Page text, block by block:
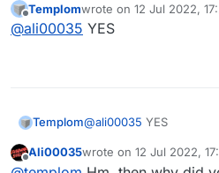
Offline
Templomwrote on 12 Jul 2022,
last edited by
@ali00035 YES
Templom@ali00035 YES
Offline
Ali00035wrote on 12 Jul 2022,
last edited by